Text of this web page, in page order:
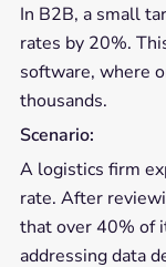
In B2B, a small
rates by 20%.
software, where
thousands.
Scenario:
A logistics firm
rate. After
that over 40% of
addressing data